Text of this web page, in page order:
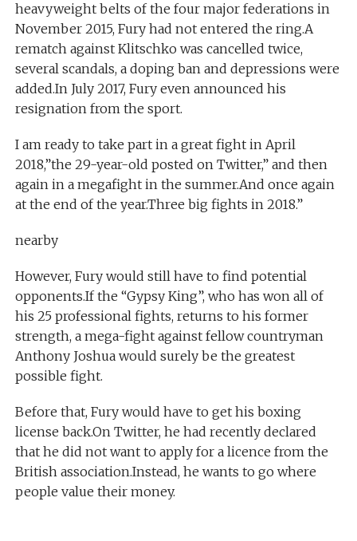
heavyweight belts of the four major federations in
November 2015, Fury had not entered the ring.A
rematch against Klitschko was cancelled twice,
several scandals, a doping ban and depressions were
added.In July 2017, Fury even announced his
resignation from the sport.
I am ready to take part in a great fight in April
2018,”the 29-year-old posted on Twitter,” and then
again in a megafight in the summer.And once again
at the end of the year.Three big fights in 2018.”
nearby
However, Fury would still have to find potential
opponents.If the “Gypsy King”, who has won all of
his 25 professional fights, returns to his former
strength, a mega-fight against fellow countryman
Anthony Joshua would surely be the greatest
possible fight.
Before that, Fury would have to get his boxing
license back.On Twitter, he had recently declared
that he did not want to apply for a licence from the
British association.Instead, he wants to go where
people value their money.